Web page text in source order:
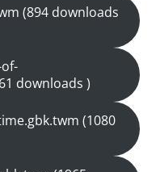
(894 downloads
downloads )
(1080